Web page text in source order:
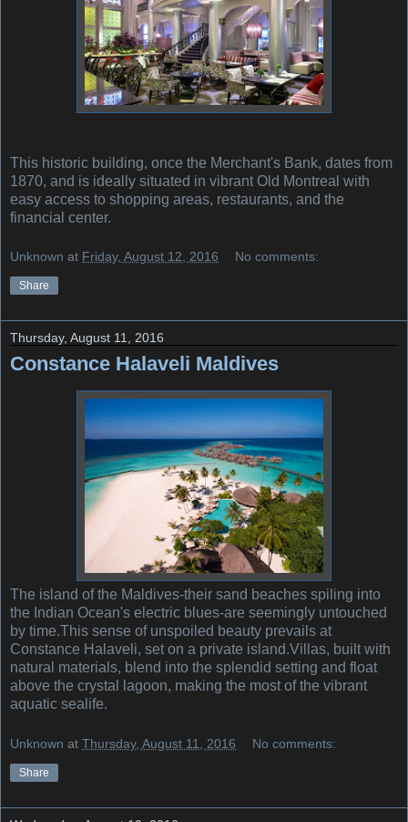
This historic building, once the Merchant's Bank, dates from
1870, and is ideally situated in vibrant Old Montreal with
easy access to shopping areas, restaurants, and the
financial center.
Unknown at Friday, August 12, 2016 No comments:
Share
Thursday, August 11, 2016
Constance Halaveli Maldives
The island of the Maldives-their sand beaches spiling into
the Indian Ocean's electric blues-are seemingly untouched
by time.This sense of unspoiled beauty prevails at
Constance Halaveli, set on a private island.Villas, built with
natural materials, blend into the splendid setting and float
above the crystal lagoon, making the most of the vibrant
aquatic sealife.
Unknown at Thursday, August 11, 2016 No comments:
Share